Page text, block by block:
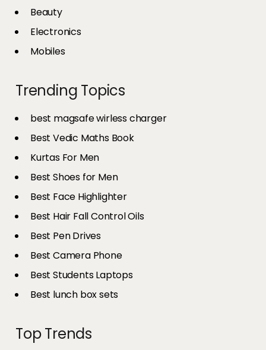
Beauty
Electronics
Mobiles
Trending Topics
best magsafe wirless charger
Best Vedic Maths Book
Kurtas For Men
Best Shoes for Men
Best Face Highlighter
Best Hair Fall Control Oils
Best Pen Drives
Best Camera Phone
Best Students Laptops
Best lunch box sets
Top Trends